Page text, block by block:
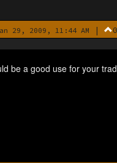
29, 2009, 11:44 AM | 0
be a good use for your